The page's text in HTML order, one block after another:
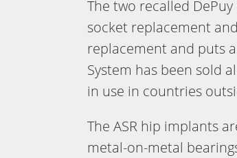
The two recalled
socket replacement
replacement and puts
System has been sold
in use in countries
The ASR hip implants
metal-on-metal